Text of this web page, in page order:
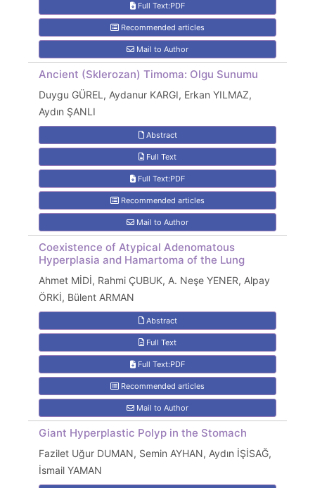
Full Text:PDF
Recommended articles
Mail to Author
Ancient (Sklerozan) Timoma: Olgu Sunumu
Duygu GÜREL, Aydanur KARGI, Erkan YILMAZ,
Aydın ŞANLI
Abstract
Full Text
Full Text:PDF
Recommended articles
Mail to Author
Coexistence of Atypical Adenomatous
Hyperplasia and Hamartoma of the Lung
Ahmet MİDİ, Rahmi ÇUBUK, A. Neşe YENER, Alpay
ÖRKİ, Bülent ARMAN
Abstract
Full Text
Full Text:PDF
Recommended articles
Mail to Author
Giant Hyperplastic Polyp in the Stomach
Fazilet Uğur DUMAN, Semin AYHAN, Aydın İŞİSAĞ,
İsmail YAMAN